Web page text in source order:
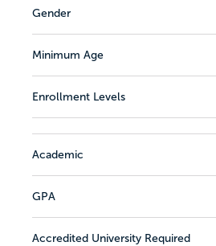
Gender
Minimum Age
Enrollment Levels
Academic
GPA
Accredited University Required